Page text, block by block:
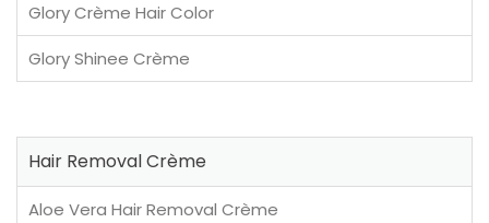
Glory Crème Hair Color
Glory Shinee Crème
Hair Removal Crème
Aloe Vera Hair Removal Crème